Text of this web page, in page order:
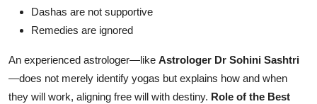
Dashas are not supportive
Remedies are ignored
An experienced astrologer—like Astrologer Dr Sohini Sashtri
—does not merely identify yogas but explains how and when
they will work, aligning free will with destiny. Role of the Best